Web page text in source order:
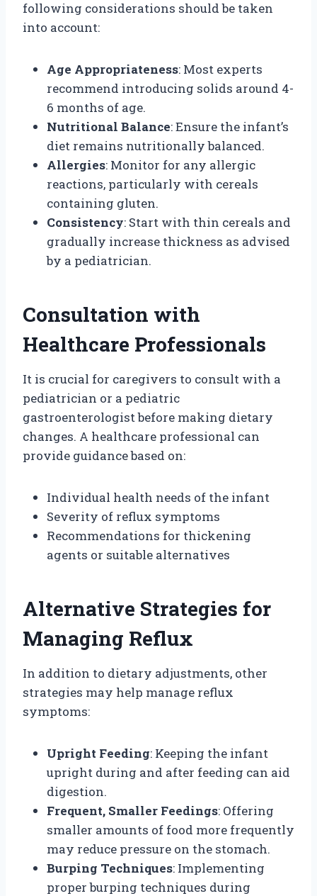
following considerations should be taken
into account:
Age Appropriateness: Most experts
recommend introducing solids around 4-
6 months of age.
Nutritional Balance: Ensure the infant’s
diet remains nutritionally balanced.
Allergies: Monitor for any allergic
reactions, particularly with cereals
containing gluten.
Consistency: Start with thin cereals and
gradually increase thickness as advised
by a pediatrician.
Consultation with
Healthcare Professionals
It is crucial for caregivers to consult with a
pediatrician or a pediatric
gastroenterologist before making dietary
changes. A healthcare professional can
provide guidance based on:
Individual health needs of the infant
Severity of reflux symptoms
Recommendations for thickening
agents or suitable alternatives
Alternative Strategies for
Managing Reflux
In addition to dietary adjustments, other
strategies may help manage reflux
symptoms:
Upright Feeding: Keeping the infant
upright during and after feeding can aid
digestion.
Frequent, Smaller Feedings: Offering
smaller amounts of food more frequently
may reduce pressure on the stomach.
Burping Techniques: Implementing
proper burping techniques during